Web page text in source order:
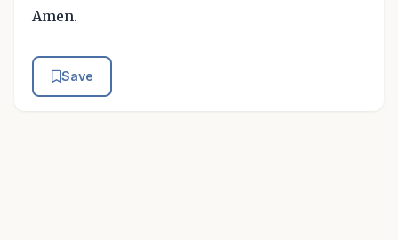
Amen.
Save